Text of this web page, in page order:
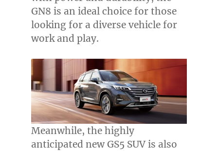
GN8 is an ideal choice for those
looking for a diverse vehicle for
work and play.
Meanwhile, the highly
anticipated new GS5 SUV is also